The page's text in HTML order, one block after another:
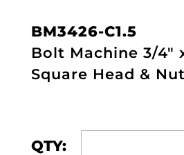
BM3426-C1.5
Bolt Machine 3/4"
Square Head &
QTY: